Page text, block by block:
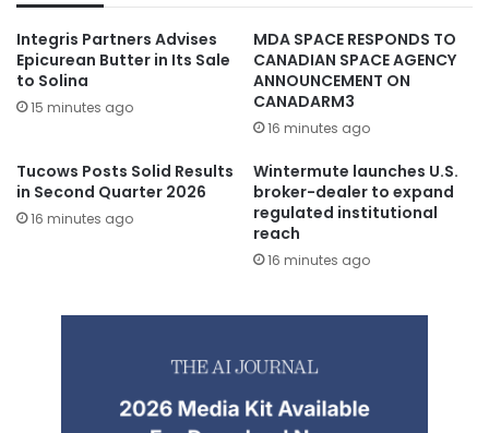
Integris Partners Advises
Epicurean Butter in Its Sale
to Solina
15 minutes ago
MDA SPACE RESPONDS TO
CANADIAN SPACE AGENCY
ANNOUNCEMENT ON
CANADARM3
16 minutes ago
Tucows Posts Solid Results
in Second Quarter 2026
16 minutes ago
Wintermute launches U.S.
broker-dealer to expand
regulated institutional
reach
16 minutes ago